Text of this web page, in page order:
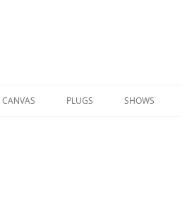
CANVAS PLUGS SHOWS